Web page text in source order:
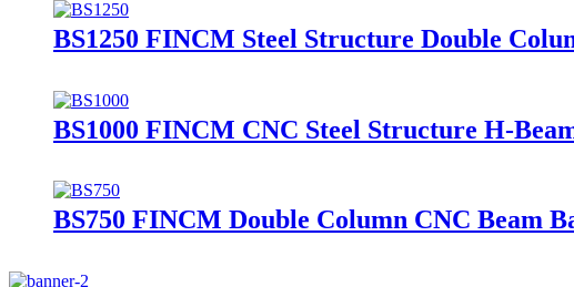
BS1250 FINCM Steel Structure Double
BS1000 FINCM CNC Steel Structure H-
BS750 FINCM Double Column CNC Beam